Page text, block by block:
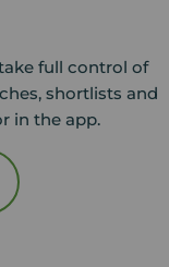
full control of
shortlists and
in the app.